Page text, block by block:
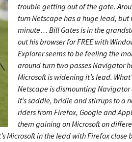
trouble getting out of the gate.
turn Netscape has a huge lead, but
minute… Bill Gates is in the
out his browser for FREE with
Explorer seems to be feeling the
around turn two passes Navigator
Microsoft is widening it’s lead.
Netscape is dismounting Navigator
it’s saddle, bridle and stirrups to a
riders from Firefox, Google and
them gaining on Microsoft on
Microsoft in the lead with Firefox close